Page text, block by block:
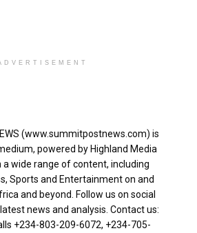
(www.summitpostnews.com) is
powered by Highland Media
a wide range of content, including
Sports and Entertainment on and
and beyond. Follow us on social
news and analysis. Contact us:
‪+234-803-209-6072‬, ‪+234-705-